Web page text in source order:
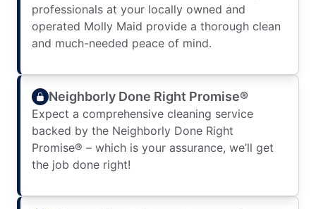
professionals at your locally owned and
operated Molly Maid provide a thorough clean
and much-needed peace of mind.
Neighborly Done Right Promise®
Expect a comprehensive cleaning service
backed by the Neighborly Done Right
Promise® – which is your assurance, we’ll get
the job done right!